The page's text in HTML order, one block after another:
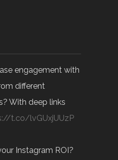
engagement with
different
With deep links
t.co/lvGUxjUUzP
Instagram ROI?